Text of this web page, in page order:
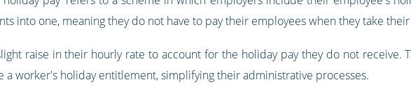
into one, meaning they do not have to pay their employees when they take
raise in their hourly rate to account for the holiday pay they do not receive.
a worker's holiday entitlement, simplifying their administrative processes.